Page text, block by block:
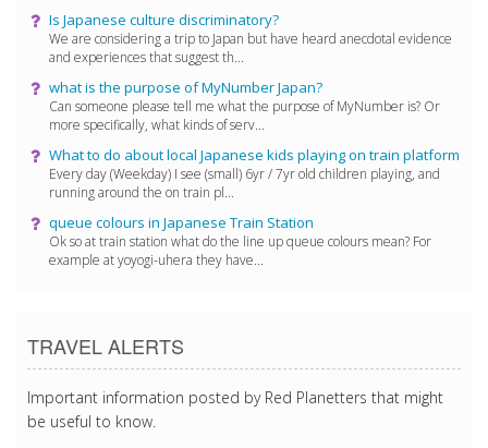
Is Japanese culture discriminatory?
We are considering a trip to Japan but have heard anecdotal evidence
and experiences that suggest th...
what is the purpose of MyNumber Japan?
Can someone please tell me what the purpose of MyNumber is? Or
more specifically, what kinds of serv...
What to do about local Japanese kids playing on train platform
Every day (Weekday) I see (small) 6yr / 7yr old children playing, and
running around the on train pl...
queue colours in Japanese Train Station
Ok so at train station what do the line up queue colours mean? For
example at yoyogi-uhera they have...
TRAVEL ALERTS
Important information posted by Red Planetters that might
be useful to know.